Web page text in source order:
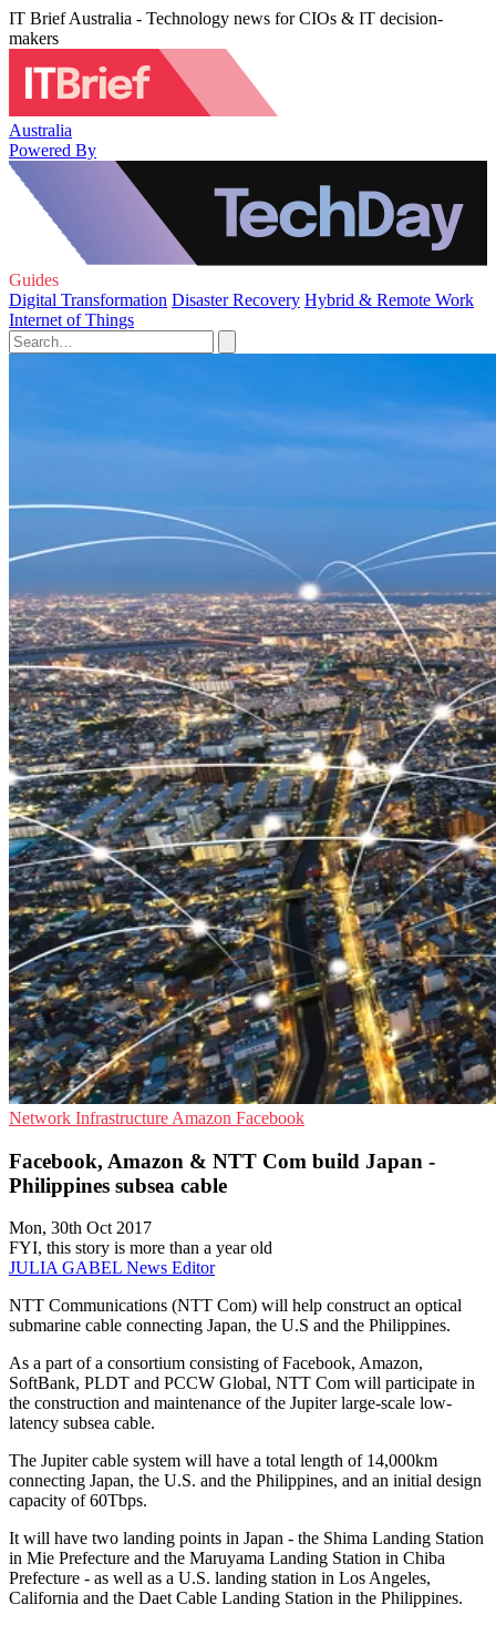
IT Brief Australia - Technology news for CIOs & IT decision-
makers
Australia
Powered By
Guides
Digital Transformation Disaster Recovery Hybrid & Remote Work
Internet of Things
Network Infrastructure Amazon Facebook
Facebook, Amazon & NTT Com build Japan -
Philippines subsea cable
Mon, 30th Oct 2017
FYI, this story is more than a year old
JULIA GABEL News Editor
NTT Communications (NTT Com) will help construct an optical
submarine cable connecting Japan, the U.S and the Philippines.
As a part of a consortium consisting of Facebook, Amazon,
SoftBank, PLDT and PCCW Global, NTT Com will participate in
the construction and maintenance of the Jupiter large-scale low-
latency subsea cable.
The Jupiter cable system will have a total length of 14,000km
connecting Japan, the U.S. and the Philippines, and an initial design
capacity of 60Tbps.
It will have two landing points in Japan - the Shima Landing Station
in Mie Prefecture and the Maruyama Landing Station in Chiba
Prefecture - as well as a U.S. landing station in Los Angeles,
California and the Daet Cable Landing Station in the Philippines.